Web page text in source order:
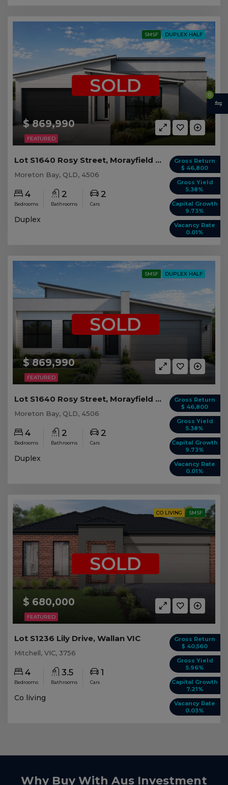
FEATURED
SMSF DUPLEX HALF
$ 869,990
SOLD
Gross Return
$ 46,800
Gross Yield
5.38%
Capital Growth
9.73%
Vacancy Rate
0.01%
Lot S1640 Rosy Street, Morayfield QLD (Duplex 2)
Moreton Bay, QLD, 4506
4
Bedrooms
2
Bathrooms
2
Cars
Duplex
FEATURED
SMSF DUPLEX HALF
$ 869,990
SOLD
Gross Return
$ 46,800
Gross Yield
5.38%
Capital Growth
9.73%
Vacancy Rate
0.01%
Lot S1640 Rosy Street, Morayfield QLD (Duplex 1)
Moreton Bay, QLD, 4506
4
Bedrooms
2
Bathrooms
2
Cars
Duplex
FEATURED
CO LIVING SMSF
$ 680,000
SOLD
Gross Return
$ 40,560
Gross Yield
5.96%
Capital Growth
7.21%
Vacancy Rate
0.03%
Lot S1236 Lily Drive, Wallan VIC
Mitchell, VIC, 3756
4
Bedrooms
3.5
Bathrooms
1
Cars
Co living
Why Buy With Aus Investment
0